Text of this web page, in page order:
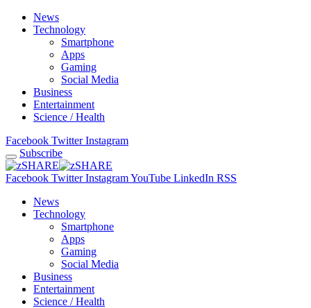
News
Technology
Smartphone
Apps
Gaming
Social Media
Business
Entertainment
Science / Health
Facebook Twitter Instagram
Subscribe
Facebook Twitter InstagramYouTube LinkedIn RSS
News
Technology
Smartphone
Apps
Gaming
Social Media
Business
Entertainment
Science / Health